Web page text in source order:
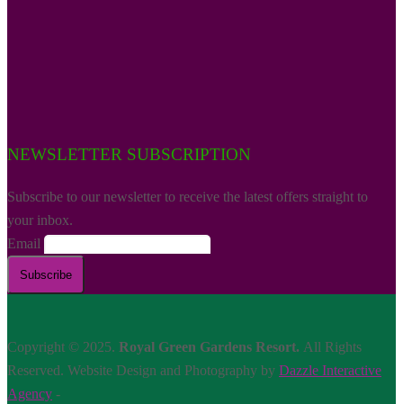
NEWSLETTER SUBSCRIPTION
Subscribe to our newsletter to receive the latest offers straight to
your inbox.
Email
Copyright © 2025. Royal Green Gardens Resort. All Rights
Reserved. Website Design and Photography by Dazzle Interactive
Agency -